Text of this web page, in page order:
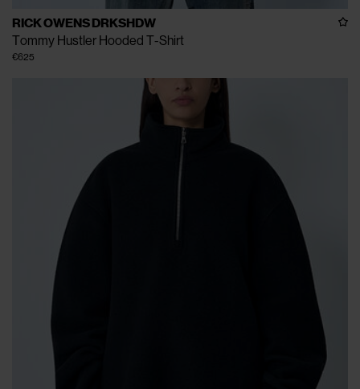
RICK OWENS DRKSHDW
Tommy Hustler Hooded T-Shirt
€625